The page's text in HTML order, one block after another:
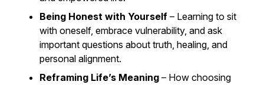
Being Honest with Yourself – Learning to sit
with oneself, embrace vulnerability, and ask
important questions about truth, healing, and
personal alignment.
Reframing Life’s Meaning – How choosing